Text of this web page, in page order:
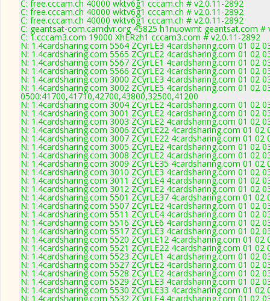
C: free.cccam.ch 40000 wktv6g1 cccam.ch # v2.0.11-2892
C: free.cccam.ch 40000 wktv6g1 cccam.ch # v2.0.11-2892
C: free.cccam.ch 40000 wktv6g1 cccam.ch # v2.0.11-2892
C: geantsat-com.camdvr.org 45825 h1nuowmt geantsat.com #
C: 1.cccam3.com 19000 XhERzh1 cccam3.com # v2.0.11-2892
N: 1.4cardsharing.com 5564 ZCyrLE3 4cardsharing.com 01 02
N: 1.4cardsharing.com 5565 ZCyrLE2 4cardsharing.com 01 02
N: 1.4cardsharing.com 5567 ZCyrLE1 4cardsharing.com 01 02
N: 1.4cardsharing.com 5566 ZCyrLE2 4cardsharing.com 01 02
N: 1.4cardsharing.com 3000 ZCyrLE3 4cardsharing.com 01 02
N: 1.4cardsharing.com 3002 ZCyrLE5 4cardsharing.com 01 02
0500:41700,41710,42700,43800,32500,41200
N: 1.4cardsharing.com 3004 ZCyrLE2 4cardsharing.com 01 02
N: 1.4cardsharing.com 3001 ZCyrLE2 4cardsharing.com 01 02
N: 1.4cardsharing.com 3003 ZCyrLE2 4cardsharing.com 01 02
N: 1.4cardsharing.com 3006 ZCyrLE22 4cardsharing.com 01
N: 1.4cardsharing.com 3007 ZCyrLE22 4cardsharing.com 01
N: 1.4cardsharing.com 3005 ZCyrLE2 4cardsharing.com 01 02
N: 1.4cardsharing.com 3008 ZCyrLE2 4cardsharing.com 01 02
N: 1.4cardsharing.com 3009 ZCyrLE35 4cardsharing.com 01
N: 1.4cardsharing.com 3010 ZCyrLE3 4cardsharing.com 01 02
N: 1.4cardsharing.com 3011 ZCyrLE4 4cardsharing.com 01 02
N: 1.4cardsharing.com 3012 ZCyrLE2 4cardsharing.com 01 02
N: 1.4cardsharing.com 5501 ZCyrLE37 4cardsharing.com 01
N: 1.4cardsharing.com 5507 ZCyrLE2 4cardsharing.com 01 02
N: 1.4cardsharing.com 5511 ZCyrLE4 4cardsharing.com 01 02
N: 1.4cardsharing.com 5516 ZCyrLE6 4cardsharing.com 01 02
N: 1.4cardsharing.com 5517 ZCyrLE3 4cardsharing.com 01 02
N: 1.4cardsharing.com 5520 ZCyrLE12 4cardsharing.com 01
N: 1.4cardsharing.com 5521 ZCyrLE22 4cardsharing.com 01
N: 1.4cardsharing.com 5523 ZCyrLE1 4cardsharing.com 01 02
N: 1.4cardsharing.com 5527 ZCyrLE2 4cardsharing.com 01 02
N: 1.4cardsharing.com 5528 ZCyrLE2 4cardsharing.com 01 02
N: 1.4cardsharing.com 5529 ZCyrLE3 4cardsharing.com 01 02
N: 1.4cardsharing.com 5530 ZCyrLE33 4cardsharing.com 01
N: 1.4cardsharing.com 5532 ZCyrLE4 4cardsharing.com 01 02